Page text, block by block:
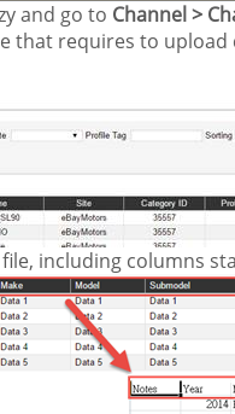
and go to Channel >
that requires to upload
including columns